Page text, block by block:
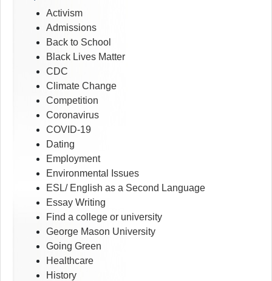
Activism
Admissions
Back to School
Black Lives Matter
CDC
Climate Change
Competition
Coronavirus
COVID-19
Dating
Employment
Environmental Issues
ESL/ English as a Second Language
Essay Writing
Find a college or university
George Mason University
Going Green
Healthcare
History